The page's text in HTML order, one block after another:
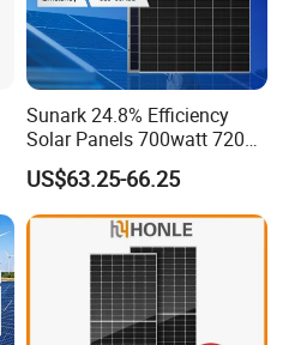
Sunark 24.8% Efficiency
Solar Panels 700watt 720W
750W 770W Solar Module
PV Panel for Home
Electricity
US$63.25-66.25